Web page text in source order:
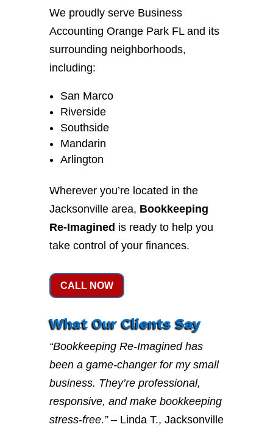
We proudly serve Business
Accounting Orange Park FL and its
surrounding neighborhoods,
including:
San Marco
Riverside
Southside
Mandarin
Arlington
Wherever you’re located in the
Jacksonville area, Bookkeeping
Re-Imagined is ready to help you
take control of your finances.
CALL NOW
What Our Clients Say
“Bookkeeping Re-Imagined has
been a game-changer for my small
business. They’re professional,
responsive, and make bookkeeping
stress-free.”– Linda T., Jacksonville